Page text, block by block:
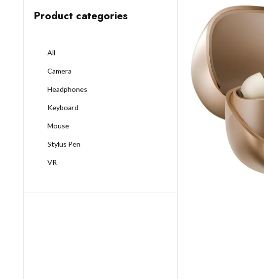
Product categories
All
Camera
Headphones
Keyboard
Mouse
Stylus Pen
VR